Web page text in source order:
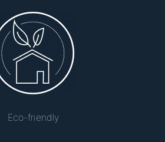
Eco-friendly